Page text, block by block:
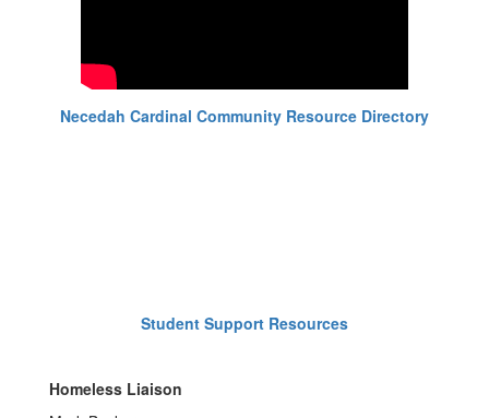
Necedah Cardinal Community Resource Directory
Student Support Resources
Homeless Liaison